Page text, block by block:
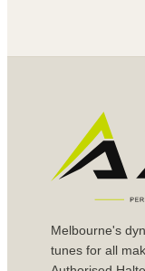
Melbourne's
tunes for all